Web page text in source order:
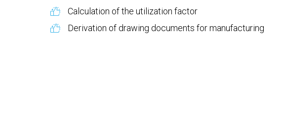
Calculation of the utilization factor
Derivation of drawing documents for manufacturing